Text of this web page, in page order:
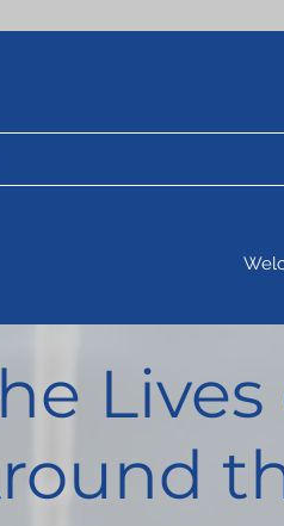
Lives